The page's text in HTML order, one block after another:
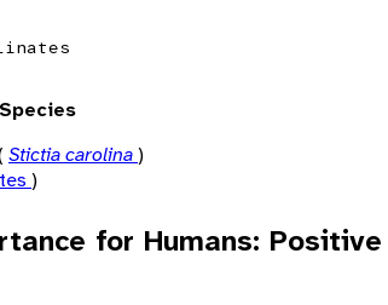
Stictia carolina)
)
for Humans: Positive